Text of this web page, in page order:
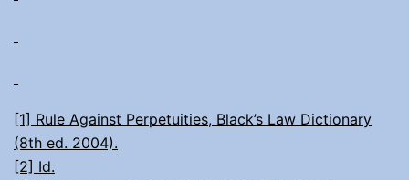
[1] Rule Against Perpetuities, Black’s Law Dictionary
(8th ed. 2004).
[2] Id.